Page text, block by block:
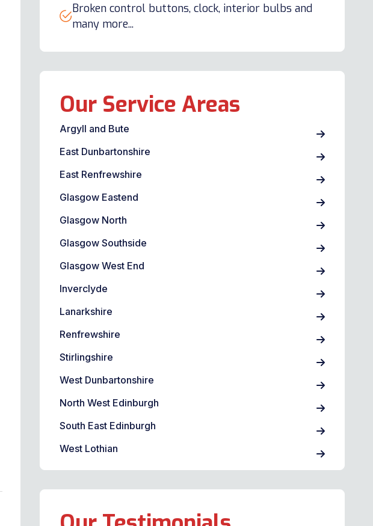
Broken control buttons, clock, interior bulbs and
many more...
Our Service Areas
Argyll and Bute
East Dunbartonshire
East Renfrewshire
Glasgow Eastend
Glasgow North
Glasgow Southside
Glasgow West End
Inverclyde
Lanarkshire
Renfrewshire
Stirlingshire
West Dunbartonshire
North West Edinburgh
South East Edinburgh
West Lothian